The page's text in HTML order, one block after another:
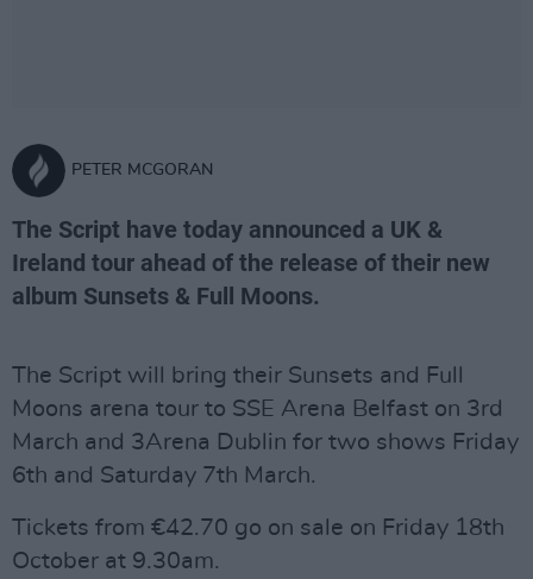
PETER MCGORAN
The Script have today announced a UK &
Ireland tour ahead of the release of their new
album Sunsets & Full Moons.
The Script will bring their Sunsets and Full
Moons arena tour to SSE Arena Belfast on 3rd
March and 3Arena Dublin for two shows Friday
6th and Saturday 7th March.
Tickets from €42.70 go on sale on Friday 18th
October at 9.30am.